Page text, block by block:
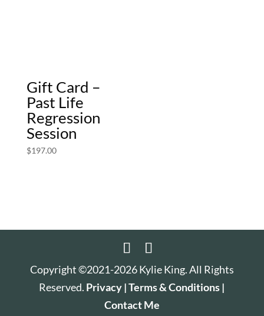
Gift Card –
Past Life
Regression
Session
$197.00
Copyright ©2021-2026 Kylie King. All Rights
Reserved. Privacy | Terms & Conditions |
Contact Me